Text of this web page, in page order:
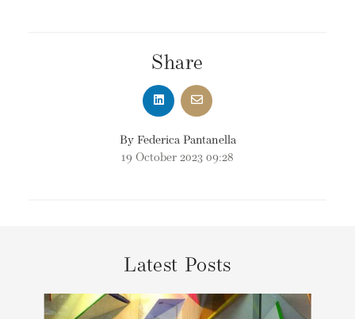
Share
By Federica Pantanella
19 October 2023 09:28
Latest Posts